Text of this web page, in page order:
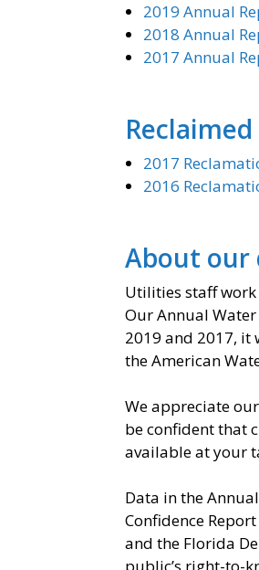
2019 Annual
2018 Annual
2017 Annual
2017
2016
About
Utilities staff
Our Annual
2019 and 2017, it
the American
We appreciate
be confident that
available at your
Data in the
Confidence
and the Florida